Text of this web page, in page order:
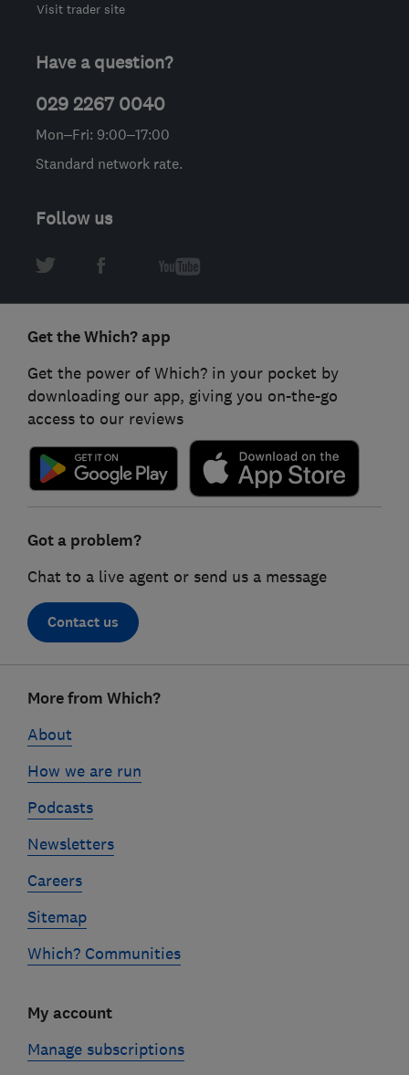
Visit trader site
Have a question?
029 2267 0040
Mon–Fri: 9:00–17:00
Standard network rate.
Follow us
Get the Which? app
Get the power of Which? in your pocket by
downloading our app, giving you on-the-go
access to our reviews
Got a problem?
Chat to a live agent or send us a message
Contact us
linksMore from Which?
About
How we are run
Podcasts
Newsletters
Careers
Sitemap
Which? Communities
My account
Manage subscriptions